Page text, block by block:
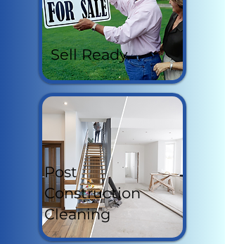
Sell Ready
Post
Construction
Cleaning